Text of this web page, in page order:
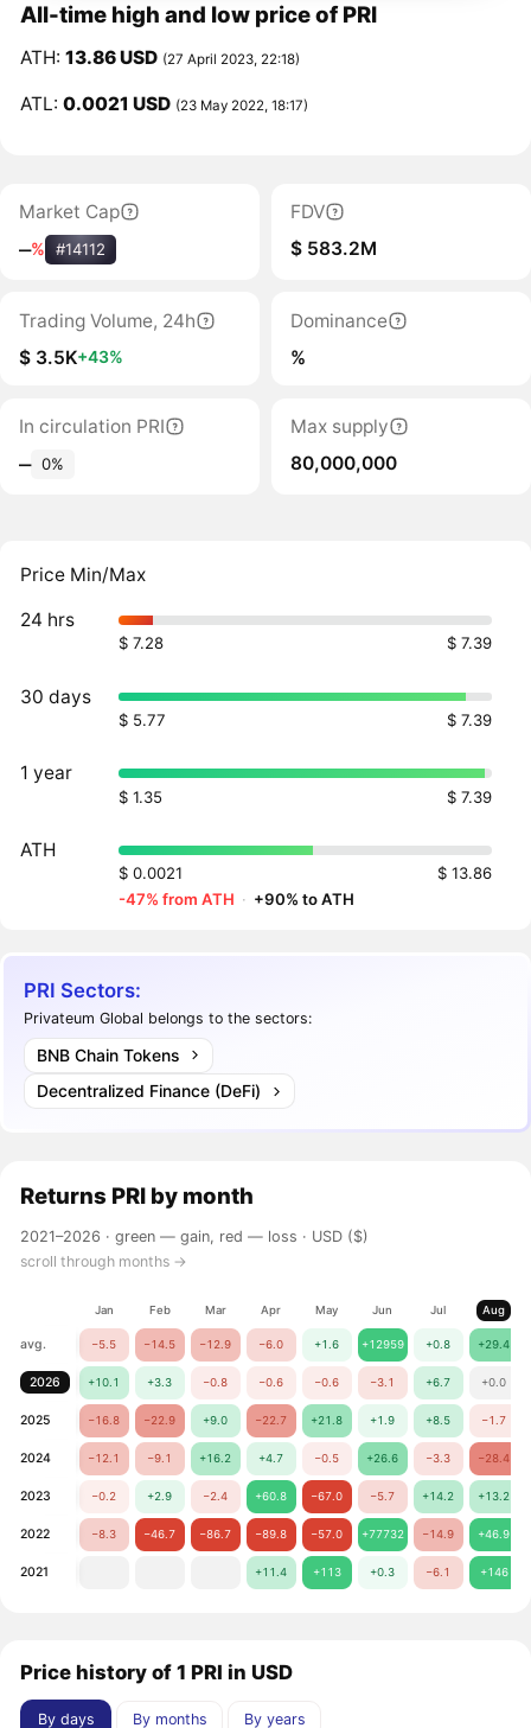
All-time high and low price of PRI
ATH:13.86 USD (27 April 2023, 22:18)
ATL:0.0021 USD (23 May 2022, 18:17)
Market Cap
‒% #14112
FDV
$ 583.2M
Trading Volume, 24h
$ 3.5K+43%
Dominance
%
In circulation PRI
‒ 0%
Max supply
80,000,000
Price Min/Max
24 hrs
$ 7.28 $ 7.39
30 days
$ 5.77 $ 7.39
1 year
$ 1.35 $ 7.39
ATH
$ 0.0021
$ 13.86
-47% from ATH · +90% to ATH
PRI Sectors:
Privateum Global belongs to the sectors:
BNB Chain Tokens
Decentralized Finance (DeFi)
Returns PRI by month
2021–2026 ·green — gain, red — loss · USD ($)
scroll through months →
Jan Feb Mar Apr May Jun Jul Aug
avg. −5.5 −14.5 −12.9 −6.0 +1.6 +12959 +0.8 +29.4
2026 +10.1 +3.3 −0.8 −0.6 −0.6 −3.1 +6.7 +0.0
2025 −16.8 −22.9 +9.0 −22.7 +21.8 +1.9 +8.5 −1.7
2024 −12.1 −9.1 +16.2 +4.7 −0.5 +26.6 −3.3 −28.4
2023 −0.2 +2.9 −2.4 +60.8 −67.0 −5.7 +14.2 +13.2
2022 −8.3 −46.7 −86.7 −89.8 −57.0 +77732 −14.9 +46.9
2021 +11.4 +113 +0.3 −6.1 +146
Price history of 1 PRI in USD
By days By months By years